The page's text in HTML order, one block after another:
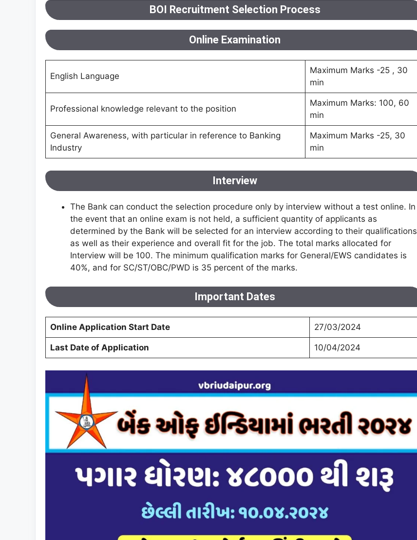
BOI Recruitment Selection Process
Online Examination
English Language
Maximum Marks -25 , 30
min
Professional knowledge relevant to the position
Maximum Marks: 100, 60
min
General Awareness, with particular in reference to Banking
Industry
Maximum Marks -25, 30
min
Interview
The Bank can conduct the selection procedure only by interview without a test online. In
the event that an online exam is not held, a sufficient quantity of applicants as
determined by the Bank will be selected for an interview according to their qualifications
as well as their experience and overall fit for the job. The total marks allocated for
Interview will be 100. The minimum qualification marks for General/EWS candidates is
40%, and for SC/ST/OBC/PWD is 35 percent of the marks.
Important Dates
Online Application Start Date 27/03/2024
Last Date of Application 10/04/2024